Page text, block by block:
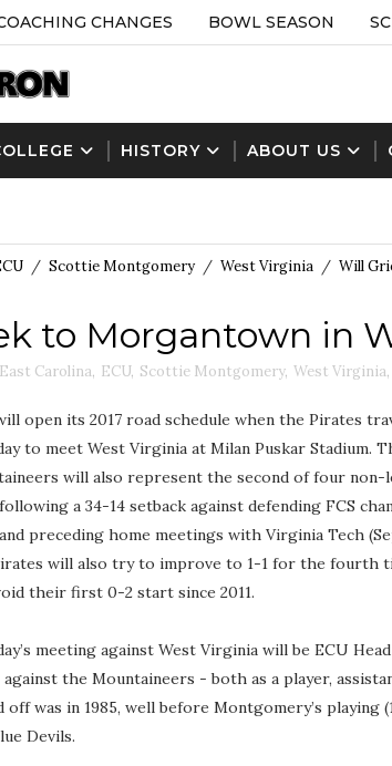
CHANGES BOWL SEASON
HISTORY ABOUT US
/ Scottie Montgomery / West Virginia / Will
to Morgantown in
East Carolina, ECU, Scottie Montgomery, West Virginia,
open its 2017 road schedule when the Pirates
to meet West Virginia at Milan Puskar Stadium.
will also represent the second of four non-
a 34-14 setback against defending FCS
preceding home meetings with Virginia Tech
will also try to improve to 1-1 for the fourth
their first 0-2 start since 2011.
meeting against West Virginia will be ECU
the Mountaineers - both as a player,
was in 1985, well before Montgomery’s playing
Devils.